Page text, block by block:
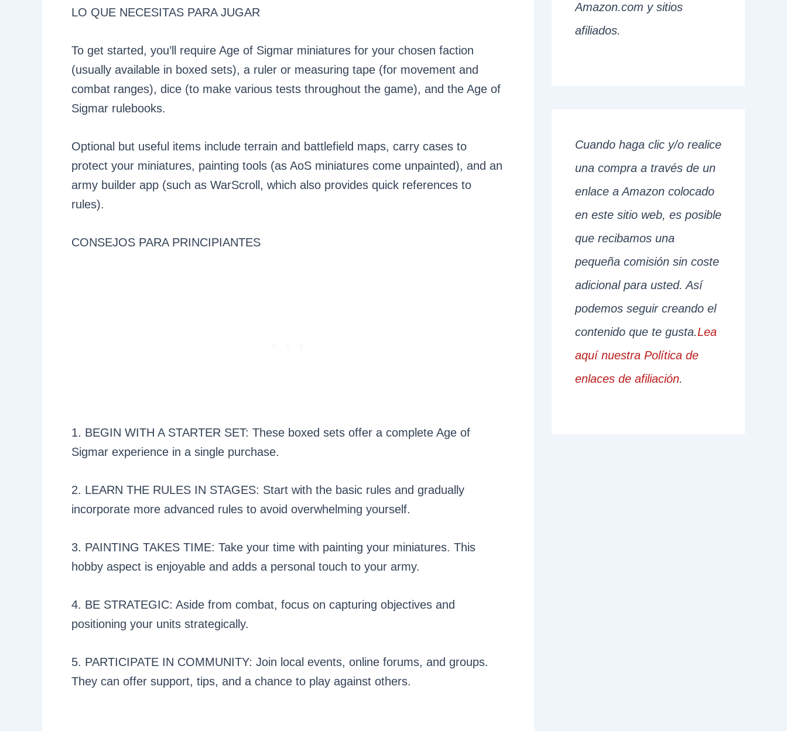
LO QUE NECESITAS PARA JUGAR
To get started, you’ll require Age of Sigmar miniatures for your chosen faction
(usually available in boxed sets), a ruler or measuring tape (for movement and
combat ranges), dice (to make various tests throughout the game), and the Age of
Sigmar rulebooks.
Optional but useful items include terrain and battlefield maps, carry cases to
protect your miniatures, painting tools (as AoS miniatures come unpainted), and an
army builder app (such as WarScroll, which also provides quick references to
rules).
CONSEJOS PARA PRINCIPIANTES
1. BEGIN WITH A STARTER SET: These boxed sets offer a complete Age of
Sigmar experience in a single purchase.
2. LEARN THE RULES IN STAGES: Start with the basic rules and gradually
incorporate more advanced rules to avoid overwhelming yourself.
3. PAINTING TAKES TIME: Take your time with painting your miniatures. This
hobby aspect is enjoyable and adds a personal touch to your army.
4. BE STRATEGIC: Aside from combat, focus on capturing objectives and
positioning your units strategically.
5. PARTICIPATE IN COMMUNITY: Join local events, online forums, and groups.
They can offer support, tips, and a chance to play against others.
Amazon.com y sitios
afiliados.
Cuando haga clic y/o realice
una compra a través de un
enlace a Amazon colocado
en este sitio web, es posible
que recibamos una
pequeña comisión sin coste
adicional para usted. Así
podemos seguir creando el
contenido que te gusta.Lea
aquí nuestra Política de
enlaces de afiliación.